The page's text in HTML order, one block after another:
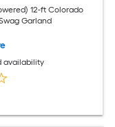
12-ft Colorado
Garland
availability